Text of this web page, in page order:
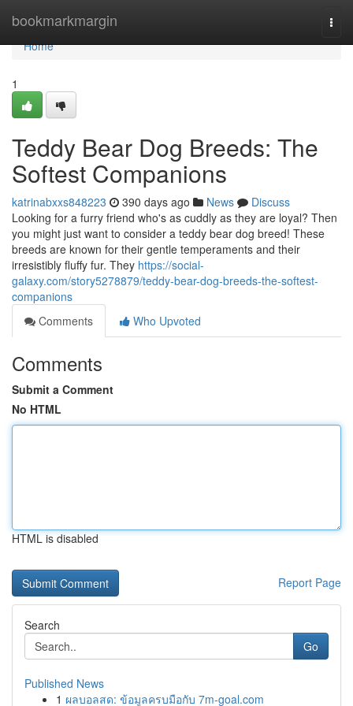
bookmarkmargin
Home
Home
1
Teddy Bear Dog Breeds: The
Softest Companions
katrinabxxs848223 390 days ago News
Discuss
Looking for a furry friend who's as cuddly as they are loyal? Then
you might just want to consider a teddy bear dog breed! These
breeds are known for their gentle temperaments and their
irresistibly fluffy fur. They https://social-
galaxy.com/story5278879/teddy-bear-dog-breeds-the-softest-
companions
Comments
Who Upvoted
Comments
Submit a Comment
No HTML
HTML is disabled
Report Page
Search
Go
Published News
1 ผลบอลสด: ข้อมูลครบมือกับ 7m-goal.com